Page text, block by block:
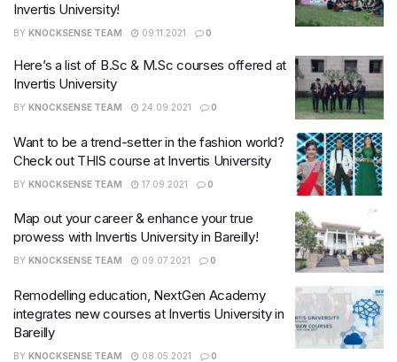
Invertis University!
BY KNOCKSENSE TEAM 09.11.2021 0
Here’s a list of B.Sc & M.Sc courses offered at
Invertis University
BY KNOCKSENSE TEAM 24.09.2021 0
Want to be a trend-setter in the fashion world?
Check out THIS course at Invertis University
BY KNOCKSENSE TEAM 17.09.2021 0
Map out your career & enhance your true
prowess with Invertis University in Bareilly!
BY KNOCKSENSE TEAM 09.07.2021 0
Remodelling education, NextGen Academy
integrates new courses at Invertis University in
Bareilly
BY KNOCKSENSE TEAM 08.05.2021 0